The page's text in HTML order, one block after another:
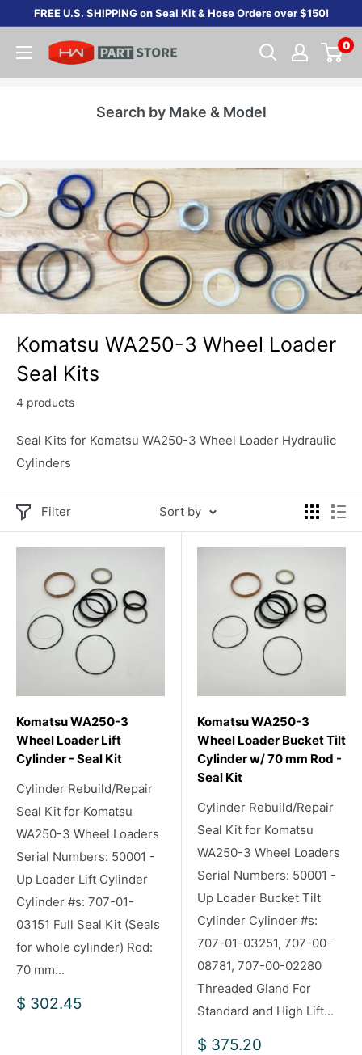
content
FREE U.S. SHIPPING on Seal Kit & Hose Orders over $150!
0
Search by Make & Model
Komatsu WA250-3 Wheel Loader
Seal Kits
4 products
Seal Kits for Komatsu WA250-3 Wheel Loader Hydraulic
Cylinders
Filter Sort by
Komatsu WA250-3
Wheel Loader Lift
Cylinder - Seal Kit
Cylinder Rebuild/Repair
Seal Kit for Komatsu
WA250-3 Wheel Loaders
Serial Numbers: 50001 -
Up Loader Lift Cylinder
Cylinder #s: 707-01-
03151 Full Seal Kit (Seals
for whole cylinder) Rod:
70 mm...
Sale
$ 302.45
Komatsu WA250-3
Wheel Loader Bucket Tilt
Cylinder w/ 70 mm Rod -
Seal Kit
Cylinder Rebuild/Repair
Seal Kit for Komatsu
WA250-3 Wheel Loaders
Serial Numbers: 50001 -
Up Loader Bucket Tilt
Cylinder Cylinder #s:
707-01-03251, 707-00-
08781, 707-00-02280
Threaded Gland For
Standard and High Lift...
Sale
$ 375.20